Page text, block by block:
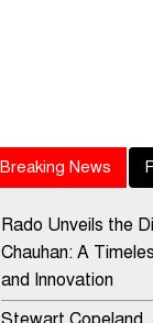
Breaking News
Rado Unveils the
Chauhan: A
and Innovation